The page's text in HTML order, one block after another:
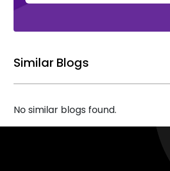
Similar Blogs
No similar blogs found.